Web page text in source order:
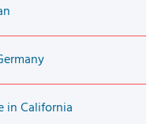
in California